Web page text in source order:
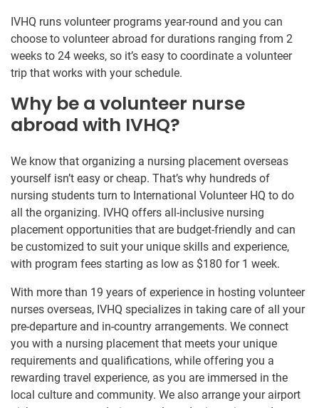
IVHQ runs volunteer programs year-round and you can
choose to volunteer abroad for durations ranging from 2
weeks to 24 weeks, so it’s easy to coordinate a volunteer
trip that works with your schedule.
Why be a volunteer nurse
abroad with IVHQ?
We know that organizing a nursing placement overseas
yourself isn’t easy or cheap. That’s why hundreds of
nursing students turn to International Volunteer HQ to do
all the organizing. IVHQ offers all-inclusive nursing
placement opportunities that are budget-friendly and can
be customized to suit your unique skills and experience,
with program fees starting as low as $180 for 1 week.
With more than 19 years of experience in hosting volunteer
nurses overseas, IVHQ specializes in taking care of all your
pre-departure and in-country arrangements. We connect
you with a nursing placement that meets your unique
requirements and qualifications, while offering you a
rewarding travel experience, as you are immersed in the
local culture and community. We also arrange your airport